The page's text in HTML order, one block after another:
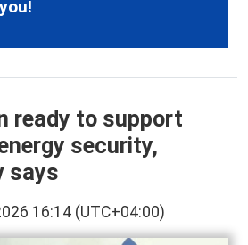
ready to support
security,
says
16:14 (UTC+04:00)